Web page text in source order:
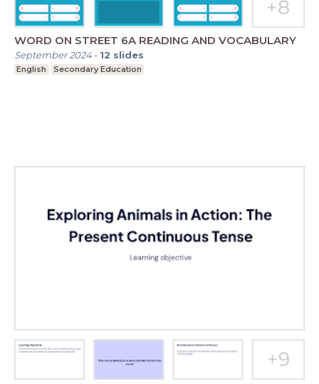
WORD ON STREET 6A READING AND VOCABULARY
September 2024- 12 slides
English Secondary Education